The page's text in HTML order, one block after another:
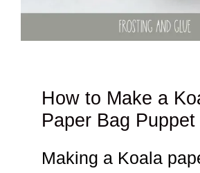
How to Make a
Paper Bag Puppet
Making a Koala